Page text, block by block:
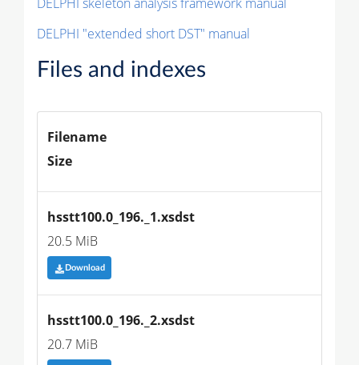
DELPHI skeleton analysis framework manual
DELPHI "extended short DST" manual
Files and indexes
Filename
Size
hsstt100.0_196._1.xsdst
20.5 MiB
Download
hsstt100.0_196._2.xsdst
20.7 MiB